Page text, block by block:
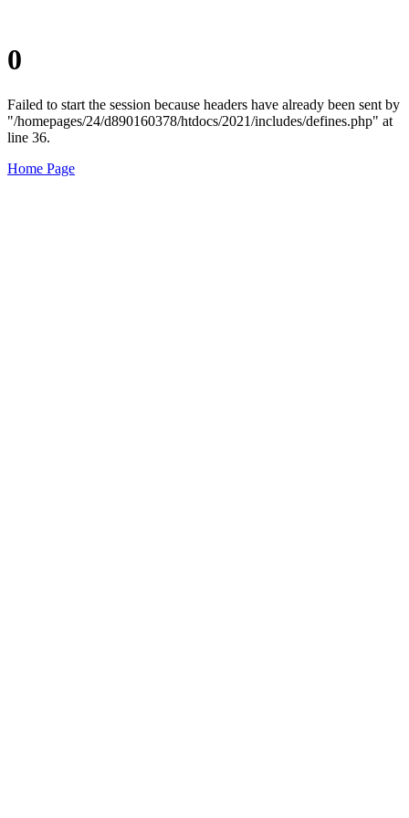
0
Failed to start the session because headers have already been sent by
"/homepages/24/d890160378/htdocs/2021/includes/defines.php" at
line 36.
Home Page